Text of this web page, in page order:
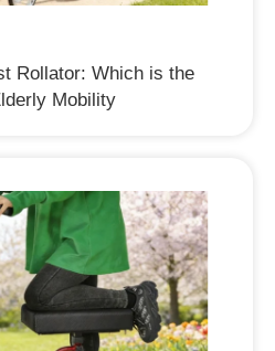
Rollator: Which is the
Mobility